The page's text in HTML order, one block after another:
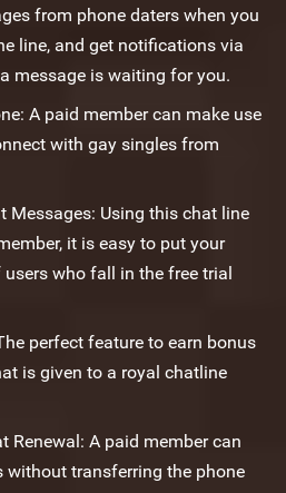
from phone daters when you
line, and get notifications via
message is waiting for you.
A paid member can make use
with gay singles from
Messages: Using this chat line
it is easy to put your
who fall in the free trial
perfect feature to earn bonus
is given to a royal chatline
Renewal: A paid member can
without transferring the phone